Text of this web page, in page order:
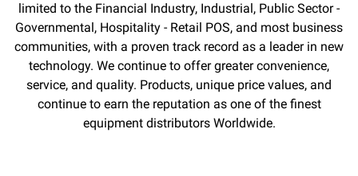
limited to the Financial Industry, Industrial, Public Sector -
Governmental, Hospitality - Retail POS, and most business
communities, with a proven track record as a leader in new
technology. We continue to offer greater convenience,
service, and quality. Products, unique price values, and
continue to earn the reputation as one of the finest
equipment distributors Worldwide.